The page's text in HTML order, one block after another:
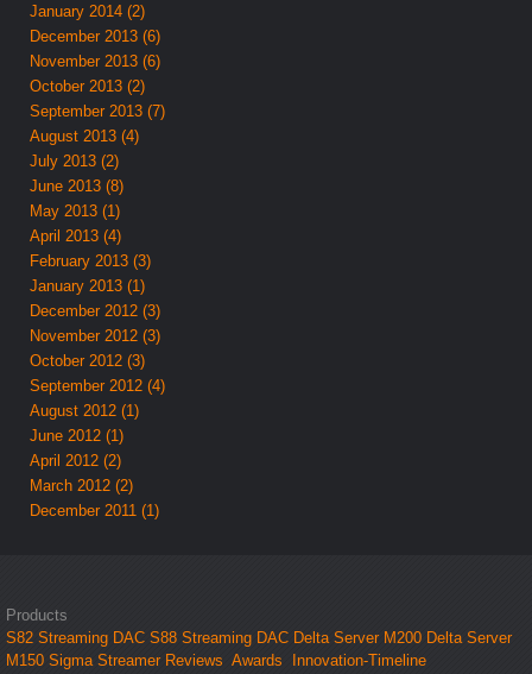
January 2014 (2)
December 2013 (6)
November 2013 (6)
October 2013 (2)
September 2013 (7)
August 2013 (4)
July 2013 (2)
June 2013 (8)
May 2013 (1)
April 2013 (4)
February 2013 (3)
January 2013 (1)
December 2012 (3)
November 2012 (3)
October 2012 (3)
September 2012 (4)
August 2012 (1)
June 2012 (1)
April 2012 (2)
March 2012 (2)
December 2011 (1)
Products
S82 Streaming DAC S88 Streaming DAC Delta Server M200 Delta Server
M150 Sigma Streamer Reviews Awards Innovation-Timeline